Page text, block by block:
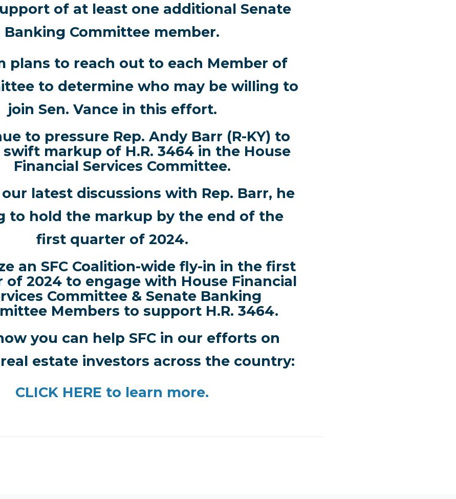
of at least one additional Senate
Banking Committee member.
plans to reach out to each Member of
to determine who may be willing to
join Sen. Vance in this effort.
to pressure Rep. Andy Barr (R-KY) to
swift markup of H.R. 3464 in the House
Financial Services Committee.
latest discussions with Rep. Barr, he
to hold the markup by the end of the
first quarter of 2024.
an SFC Coalition-wide fly-in in the first
of 2024 to engage with House Financial
Committee & Senate Banking
Members to support H.R. 3464.
you can help SFC in our efforts on
estate investors across the country:
CLICK HERE to learn more.